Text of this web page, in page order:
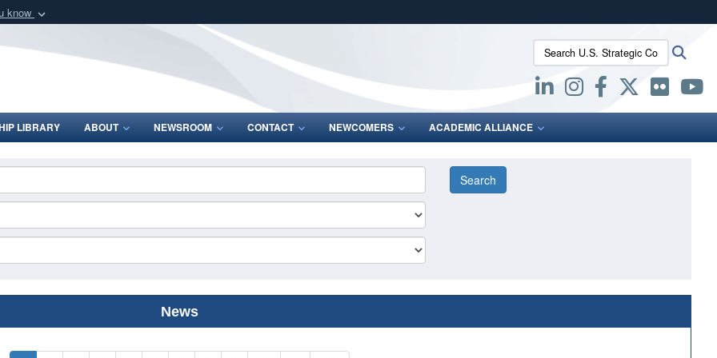
know
Defense organization
Secure .mil websites use HTTPS
lock (
means you’ve safely connected to the .mil website.
Share sensitive information only on official, secure websites.
Search U.S. Strategic Command:
LIBRARY ABOUT NEWSROOM CONTACT NEWCOMERS ACADEMIC ALLIANCE
News